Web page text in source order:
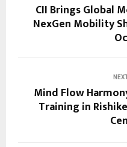
CII Brings Global
NexGen Mobility
Mind Flow
Training in